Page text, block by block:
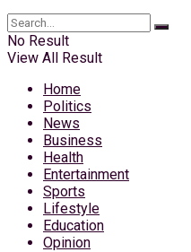
No Result
View All Result
Home
Politics
News
Business
Health
Entertainment
Sports
Lifestyle
Education
Opinion